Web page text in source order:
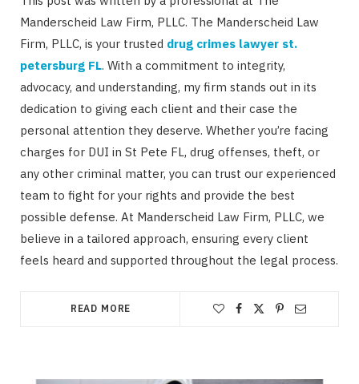
Manderscheid Law Firm, PLLC. The Manderscheid Law
Firm, PLLC, is your trusted drug crimes lawyer st.
petersburg FL. With a commitment to integrity,
advocacy, and understanding, my firm stands out in its
dedication to giving each client and their case the
personal attention they deserve. Whether you’re facing
charges for DUI in St Pete FL, drug offenses, theft, or
any other criminal matter, you can trust our experienced
team to fight for your rights and provide the best
possible defense. At Manderscheid Law Firm, PLLC, we
believe in a tailored approach, ensuring every client
feels heard and supported throughout the legal process.
READ MORE